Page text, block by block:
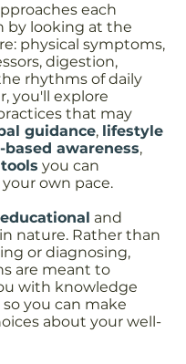
each
by looking at the
physical symptoms,
digestion,
rhythms of daily
you'll explore
that may
guidance, lifestyle
based awareness,
you can
own pace.
educational and
in nature. Rather than
or diagnosing,
are meant to
with knowledge
you can make
about your well-